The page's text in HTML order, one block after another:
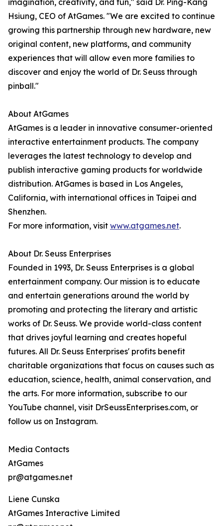
imagination, creativity, and fun," said Dr. Ping-Kang
Hsiung, CEO of AtGames. "We are excited to continue
growing this partnership through new hardware, new
original content, new platforms, and community
experiences that will allow even more families to
discover and enjoy the world of Dr. Seuss through
pinball."
About AtGames
AtGames is a leader in innovative consumer-oriented
interactive entertainment products. The company
leverages the latest technology to develop and
publish interactive gaming products for worldwide
distribution. AtGames is based in Los Angeles,
California, with international offices in Taipei and
Shenzhen.
For more information, visit www.atgames.net.
About Dr. Seuss Enterprises
Founded in 1993, Dr. Seuss Enterprises is a global
entertainment company. Our mission is to educate
and entertain generations around the world by
promoting and protecting the literary and artistic
works of Dr. Seuss. We provide world-class content
that drives joyful learning and creates hopeful
futures. All Dr. Seuss Enterprises' profits benefit
charitable organizations that focus on causes such as
education, science, health, animal conservation, and
the arts. For more information, subscribe to our
YouTube channel, visit DrSeussEnterprises.com, or
follow us on Instagram.
Media Contacts
AtGames
pr@atgames.net
Liene Cunska
AtGames Interactive Limited